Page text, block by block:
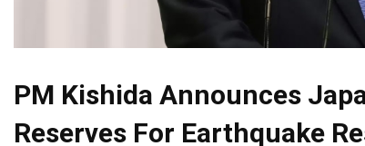
PM Kishida Announces
Reserves For Earthquake